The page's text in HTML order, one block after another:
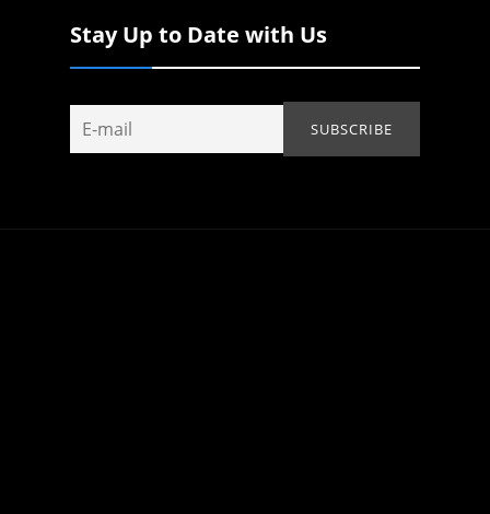
Stay Up to Date with Us